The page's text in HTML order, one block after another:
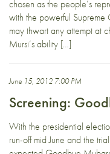
chosen as the people’s
with the powerful Supreme
may thwart any attempt at
Mursi’s ability […]
June 15, 2012 7:00 PM
Screening:
With the presidential
run-off mid June and the